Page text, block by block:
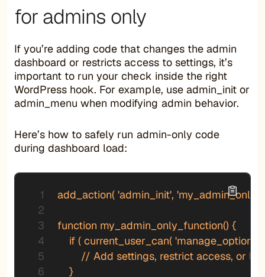
for admins only
If you’re adding code that changes the admin
dashboard or restricts access to settings, it’s
important to run your check inside the right
WordPress hook. For example, use admin_init or
admin_menu when modifying admin behavior.
Here’s how to safely run admin-only code
during dashboard load:
add_action( 'admin_init',
function my_admin_only_function() {
if ( current_user_can( 'manage_options' )
// Add settings, restrict access, or
    }